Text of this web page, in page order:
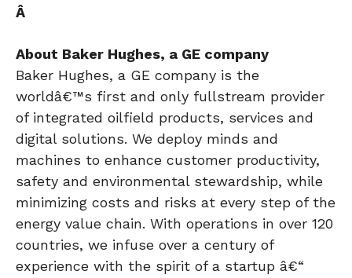
Â
About Baker Hughes, a GE company
Baker Hughes, a GE company is the
worldâ€™s first and only fullstream provider
of integrated oilfield products, services and
digital solutions. We deploy minds and
machines to enhance customer productivity,
safety and environmental stewardship, while
minimizing costs and risks at every step of the
energy value chain. With operations in over 120
countries, we infuse over a century of
experience with the spirit of a startup â€“